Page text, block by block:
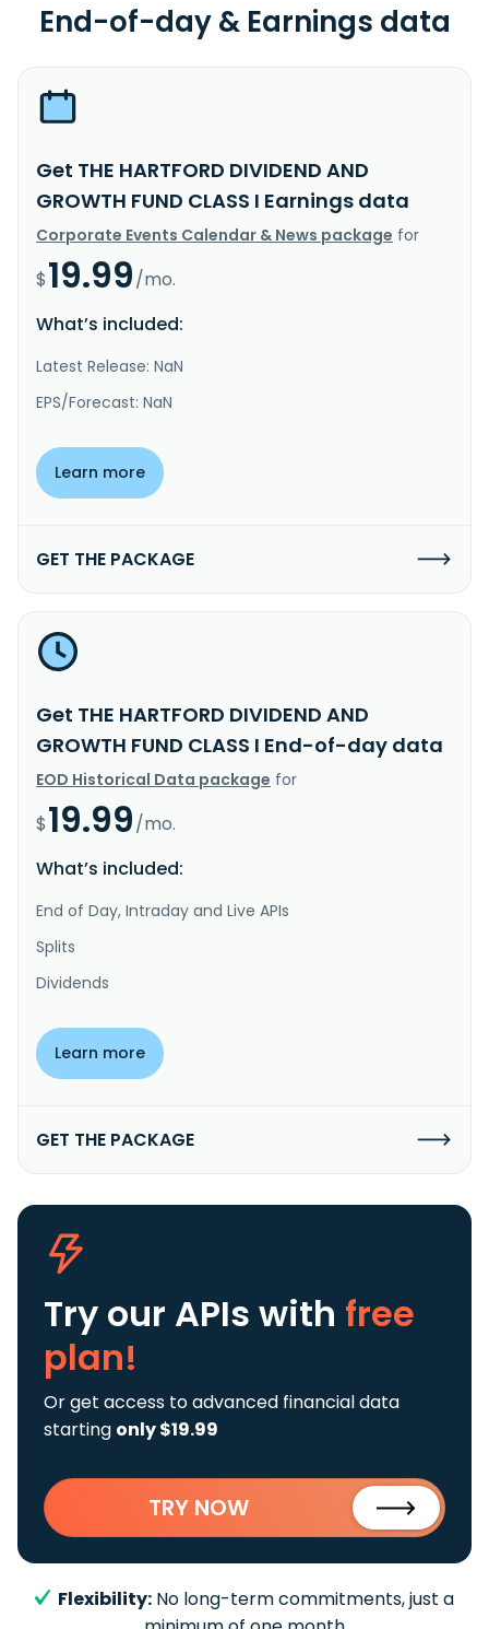
End-of-day & Earnings data
Get THE HARTFORD DIVIDEND AND
GROWTH FUND CLASS I Earnings data
Corporate Events Calendar & News package for
$19.99/mo.
What’s included:
Latest Release: NaN
EPS/Forecast: NaN
Learn more
GET THE PACKAGE
Get THE HARTFORD DIVIDEND AND
GROWTH FUND CLASS I End-of-day data
EOD Historical Data package for
$19.99/mo.
What’s included:
End of Day, Intraday and Live APIs
Splits
Dividends
Learn more
GET THE PACKAGE
Try our APIs with free
plan!
Or get access to advanced financial data
starting only $19.99
TRY NOW
Flexibility: No long-term commitments, just a